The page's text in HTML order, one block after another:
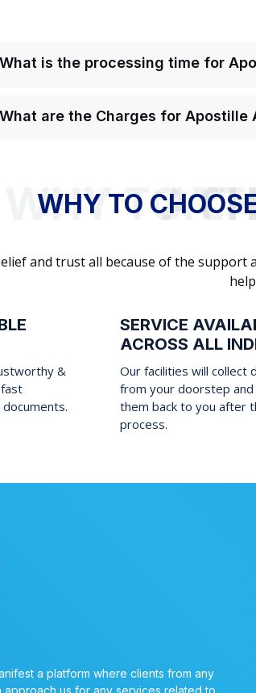
What is the processing time for
What are the Charges for Apostille
WHY TO
WHY TO
and trust all because of the support
&
SERVICE
ACROSS ALL
Our facilities will collect
from your doorstep
them back to you after
process.
a platform where clients from any